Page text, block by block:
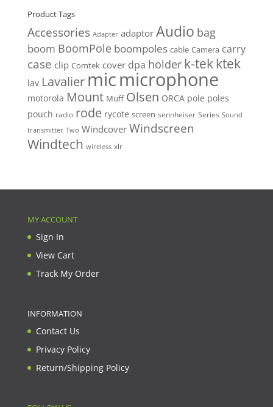
Product Tags
Accessories Adapter adaptor Audio bag
boom BoomPole boompoles cable Camera carry
case clip Comtek cover dpa holder k-tekktek
lav Lavalier micmicrophone
motorola Mount Muff Olsen ORCA pole poles
pouch radio rode rycote screen sennheiser Series Sound
transmitter Two Windcover Windscreen
Windtech wireless xlr
MY ACCOUNT
Sign In
View Cart
Track My Order
INFORMATION
Contact Us
Privacy Policy
Return/Shipping Policy